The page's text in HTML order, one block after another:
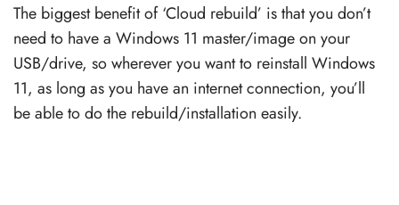
The biggest benefit of ‘Cloud rebuild’ is that you don’t
need to have a Windows 11 master/image on your
USB/drive, so wherever you want to reinstall Windows
11, as long as you have an internet connection, you’ll
be able to do the rebuild/installation easily.